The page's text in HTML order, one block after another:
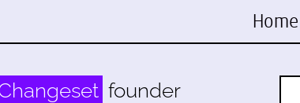
Home
founder